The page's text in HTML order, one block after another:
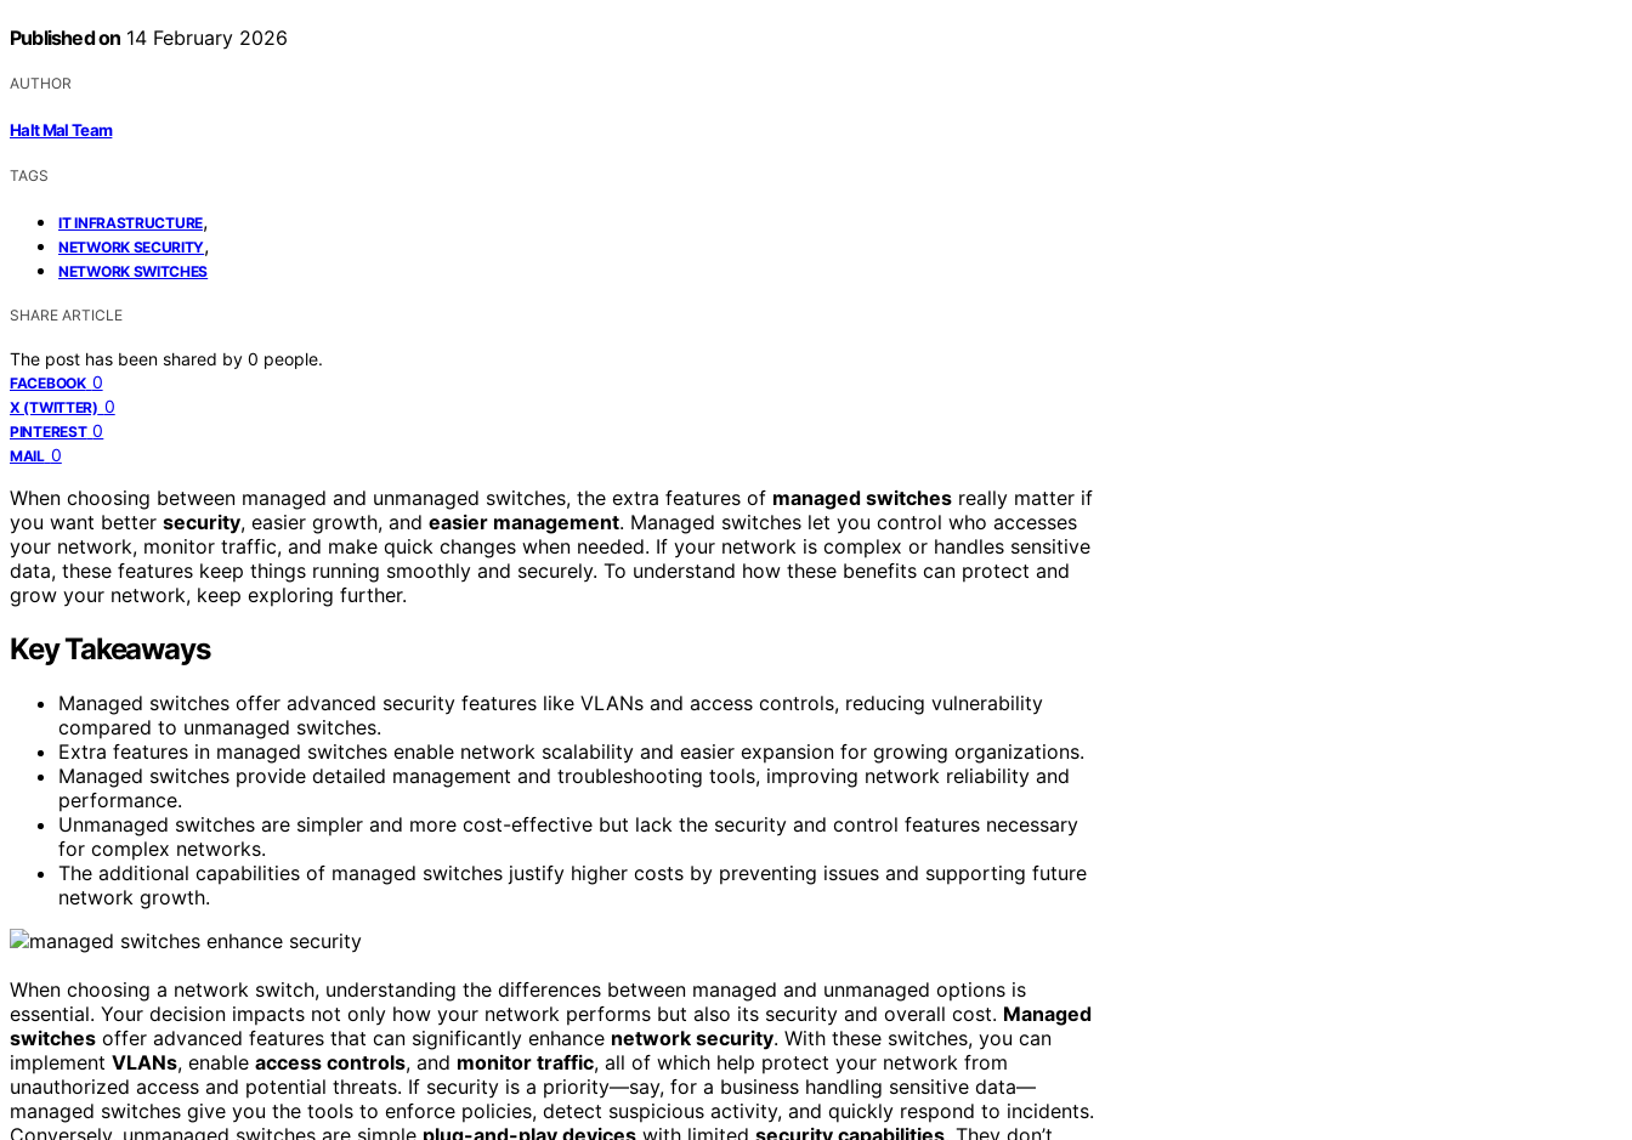
Published on 14 February 2026
AUTHOR
Halt Mal Team
TAGS
IT INFRASTRUCTURE,
NETWORK SECURITY,
NETWORK SWITCHES
SHARE ARTICLE
The post has been shared by 0 people.
FACEBOOK 0
X (TWITTER) 0
PINTEREST 0
MAIL 0
When choosing between managed and unmanaged switches, the extra features of managed switches really matter if
you want better security, easier growth, and easier management. Managed switches let you control who accesses
your network, monitor traffic, and make quick changes when needed. If your network is complex or handles sensitive
data, these features keep things running smoothly and securely. To understand how these benefits can protect and
grow your network, keep exploring further.
Key Takeaways
Managed switches offer advanced security features like VLANs and access controls, reducing vulnerability
compared to unmanaged switches.
Extra features in managed switches enable network scalability and easier expansion for growing organizations.
Managed switches provide detailed management and troubleshooting tools, improving network reliability and
performance.
Unmanaged switches are simpler and more cost-effective but lack the security and control features necessary
for complex networks.
The additional capabilities of managed switches justify higher costs by preventing issues and supporting future
network growth.
When choosing a network switch, understanding the differences between managed and unmanaged options is
essential. Your decision impacts not only how your network performs but also its security and overall cost. Managed
switches offer advanced features that can significantly enhance network security. With these switches, you can
implement VLANs, enable access controls, and monitor traffic, all of which help protect your network from
unauthorized access and potential threats. If security is a priority—say, for a business handling sensitive data—
managed switches give you the tools to enforce policies, detect suspicious activity, and quickly respond to incidents.
Conversely, unmanaged switches are simple plug-and-play devices with limited security capabilities. They don’t